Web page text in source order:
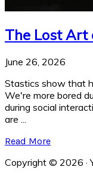
The Lost Art
June 26, 2026
Stastics show that
We're more bored
during social
are ...
Read More
Copyright © 2026 ·